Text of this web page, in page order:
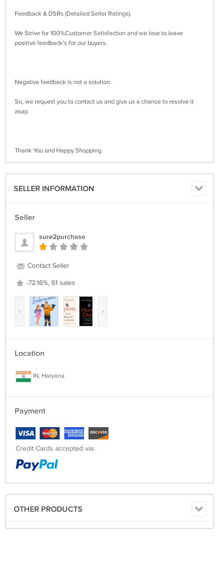
Feedback & DSRs (Detailed Seller Ratings).
We Strive for 100%Customer Satisfaction and we love to leave
positive feedback's for our buyers.
Negative feedback is not a solution.
So, we request you to contact us and give us a chance to resolve it
asap.
Thank You and Happy Shopping.
SELLER INFORMATION
Seller
sure2purchase
Contact Seller
-72.16%, 61 sales
‹ ›
Location
IN, Haryana
Payment
Credit Cards accepted via:
OTHER PRODUCTS